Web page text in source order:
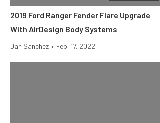
2019 Ford Ranger Fender Flare Upgrade
With AirDesign Body Systems
Dan Sanchez • Feb. 17, 2022